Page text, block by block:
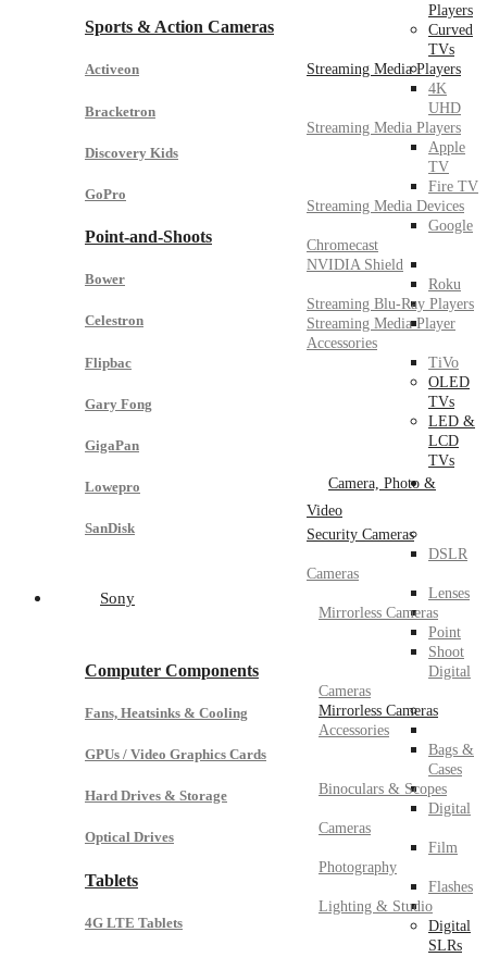
Sports & Action Cameras
Activeon
Bracketron
Discovery Kids
GoPro
Point-and-Shoots
Bower
Celestron
Flipbac
Gary Fong
GigaPan
Lowepro
SanDisk
Sony
Computer Components
Fans, Heatsinks & Cooling
GPUs / Video Graphics Cards
Hard Drives & Storage
Optical Drives
Tablets
4G LTE Tablets
Players
Curved
TVs
Streaming Media Players
4K
UHD
Streaming Media Players
Apple
TV
Fire TV
Streaming Media Devices
Google
Chromecast
NVIDIA Shield
Roku
Streaming Blu-Ray Players
Streaming Media Player
Accessories
TiVo
OLED
TVs
LED &
LCD
TVs
Camera, Photo &
Video
Security Cameras
DSLR
Cameras
Lenses
Mirrorless Cameras
Point
Shoot
Digital
Cameras
Mirrorless Cameras
Accessories
Bags &
Cases
Binoculars & Scopes
Digital
Cameras
Film
Photography
Flashes
Lighting & Studio
Digital
SLRs